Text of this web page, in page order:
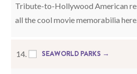
Tribute-to-Hollywood American
all the cool movie memorabilia
14. SEAWORLD PARKS →